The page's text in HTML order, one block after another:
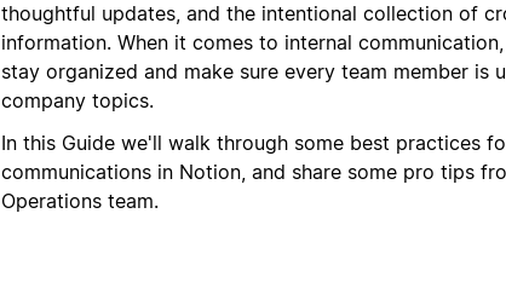
thoughtful updates, and the intentional collection of
information. When it comes to internal
stay organized and make sure every team member is
company topics.
In this Guide we'll walk through some best practices
communications in Notion, and share some pro tips
Operations team.